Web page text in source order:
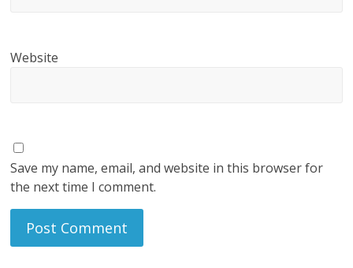
Website
Save my name, email, and website in this browser for
the next time I comment.